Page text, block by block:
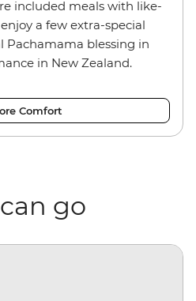
included meals with like-
a few extra-special
Pachamama blessing in
in New Zealand.
Comfort
go